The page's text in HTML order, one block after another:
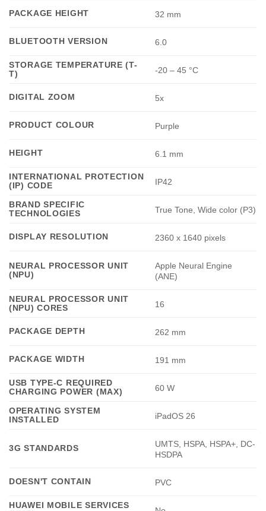
PACKAGE HEIGHT 32 mm
BLUETOOTH VERSION 6.0
STORAGE TEMPERATURE (T-
T)
-20 – 45 °C
DIGITAL ZOOM 5x
PRODUCT COLOUR Purple
HEIGHT 6.1 mm
INTERNATIONAL PROTECTION
(IP) CODE
IP42
BRAND SPECIFIC
TECHNOLOGIES
True Tone, Wide color (P3)
DISPLAY RESOLUTION 2360 x 1640 pixels
NEURAL PROCESSOR UNIT
(NPU)
Apple Neural Engine
(ANE)
NEURAL PROCESSOR UNIT
(NPU) CORES
16
PACKAGE DEPTH 262 mm
PACKAGE WIDTH 191 mm
USB TYPE-C REQUIRED
CHARGING POWER (MAX)
60 W
OPERATING SYSTEM
INSTALLED
iPadOS 26
3G STANDARDS
UMTS, HSPA, HSPA+, DC-
HSDPA
DOESN'T CONTAIN PVC
HUAWEI MOBILE SERVICES